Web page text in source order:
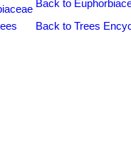
Back to
Back to Trees